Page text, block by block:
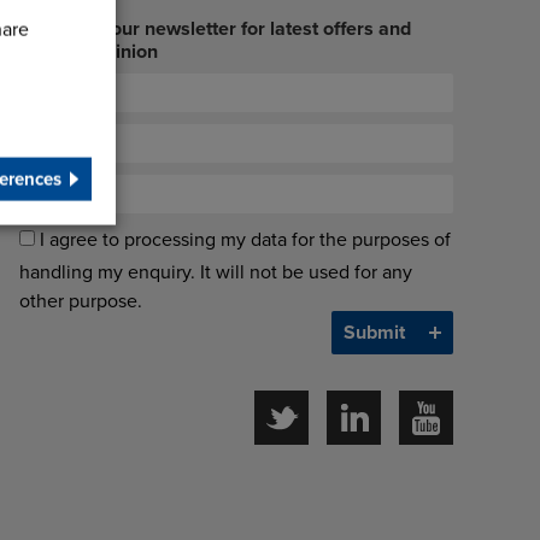
Sign up to our newsletter for latest offers and
industry opinion
I agree to processing my data for the purposes of
handling my enquiry. It will not be used for any
other purpose.